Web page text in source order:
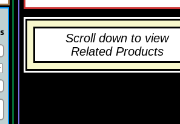
Scroll down to view
Related Products